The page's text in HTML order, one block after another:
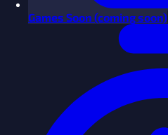
Games Soon (coming soon)